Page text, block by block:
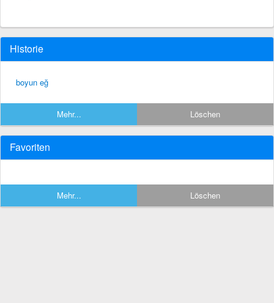
Historie
boyun eğ
Mehr... Löschen
Favoriten
Mehr... Löschen